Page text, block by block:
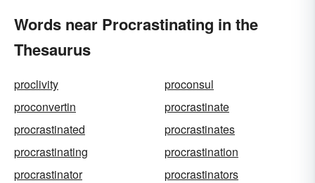
Words near Procrastinating in the
Thesaurus
proclivity
proconsul
proconvertin
procrastinate
procrastinated
procrastinates
procrastinating
procrastination
procrastinator
procrastinators